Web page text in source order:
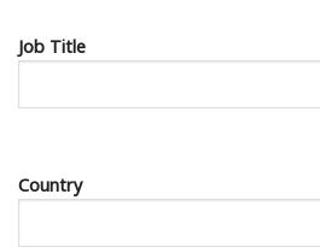
Job Title
Country